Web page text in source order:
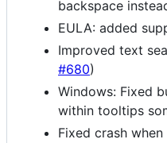
backspace
EULA: added
Improved text
#680)
Windows: Fixed
within tooltips
Fixed crash